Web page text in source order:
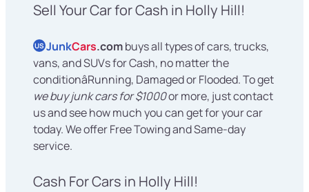
Sell Your Car for Cash in Holly Hill!
US JunkCars.combuys all types of cars, trucks,
vans, and SUVs for Cash, no matter the
conditionâRunning, Damaged or Flooded. To get
we buy junk cars for $1000or more, just contact
us and see how much you can get for your car
today. We offer Free Towing and Same-day
service.
Cash For Cars in Holly Hill!